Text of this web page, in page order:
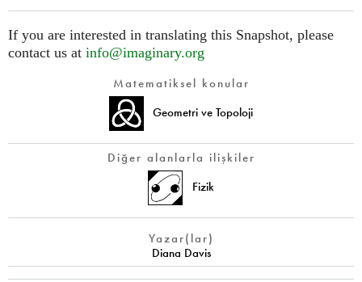
If you are interested in translating this Snapshot, please
contact us at info@imaginary.org
Matematiksel konular
Geometri ve Topoloji
Diğer alanlarla ilişkiler
Fizik
Yazar(lar)
Diana Davis